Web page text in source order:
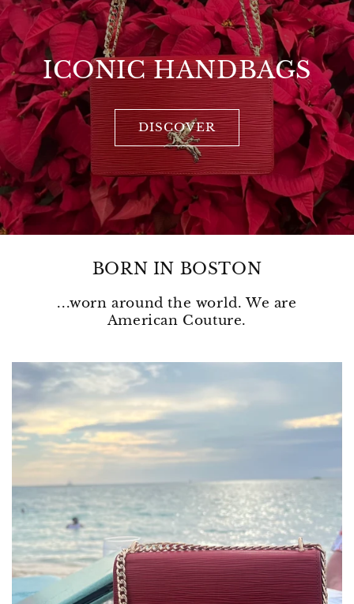
ICONIC HANDBAGS
DISCOVER
BORN IN BOSTON
...worn around the world. We are
American Couture.